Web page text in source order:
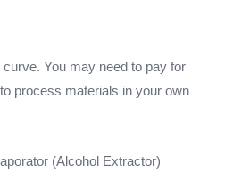
You may need to pay for
process materials in your own
(Alcohol Extractor)